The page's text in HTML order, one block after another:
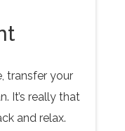
transfer your
It’s really that
and relax.